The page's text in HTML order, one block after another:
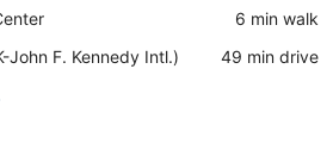
‪6 min walk‬
John F. Kennedy Intl.)
‪49 min drive‬